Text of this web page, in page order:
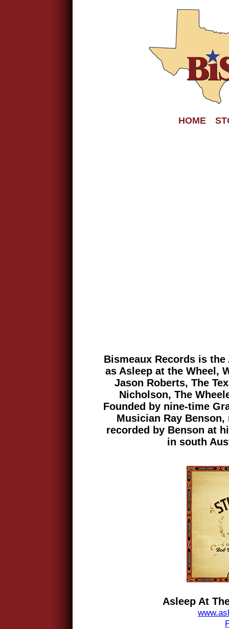
HOME
Bismeaux Records is
as Asleep at the Wheel,
Jason Roberts, The
Nicholson, The
Founded by nine-time
Musician Ray
recorded by Benson at
in south
Asleep At